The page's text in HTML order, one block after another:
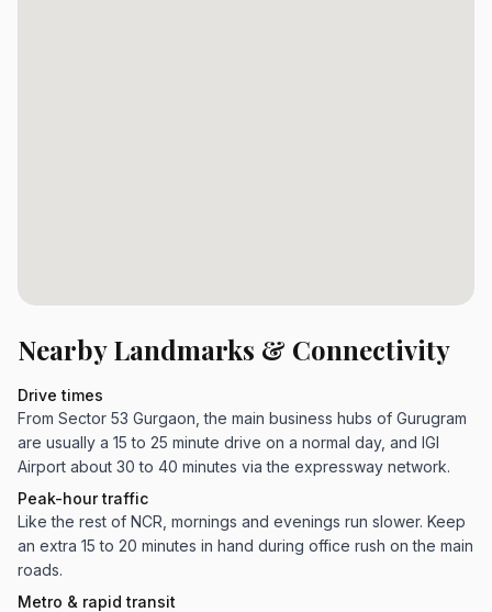
Nearby Landmarks & Connectivity
Drive times
From Sector 53 Gurgaon, the main business hubs of Gurugram
are usually a 15 to 25 minute drive on a normal day, and IGI
Airport about 30 to 40 minutes via the expressway network.
Peak-hour traffic
Like the rest of NCR, mornings and evenings run slower. Keep
an extra 15 to 20 minutes in hand during office rush on the main
roads.
Metro & rapid transit